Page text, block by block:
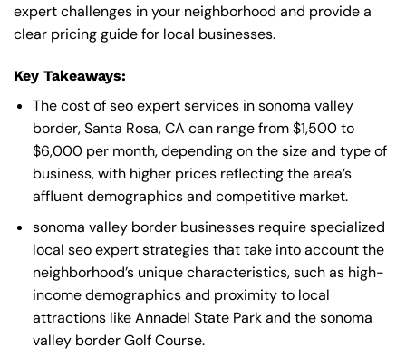
expert challenges in your neighborhood and provide a
clear pricing guide for local businesses.
Key Takeaways:
The cost of seo expert services in sonoma valley
border, Santa Rosa, CA can range from $1,500 to
$6,000 per month, depending on the size and type of
business, with higher prices reflecting the area’s
affluent demographics and competitive market.
sonoma valley border businesses require specialized
local seo expert strategies that take into account the
neighborhood’s unique characteristics, such as high-
income demographics and proximity to local
attractions like Annadel State Park and the sonoma
valley border Golf Course.